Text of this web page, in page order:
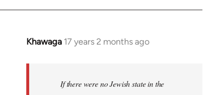
Khawaga 17 years 2 months ago
In
If there were no Jewish state in the